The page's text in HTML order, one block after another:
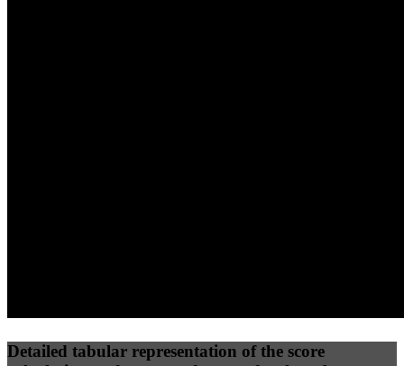
Detailed tabular representation of the score